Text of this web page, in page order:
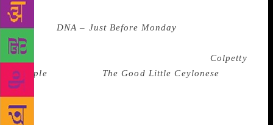
Source : DNA – Just Before Monday
writes from experience. It is why he started writing
quite late in life – in his early forties, with Colpetty
People
The Good Little Ceylonese
Girl
much differently had he started writing at a young
age. “When you’re young, you have a fresh outlook